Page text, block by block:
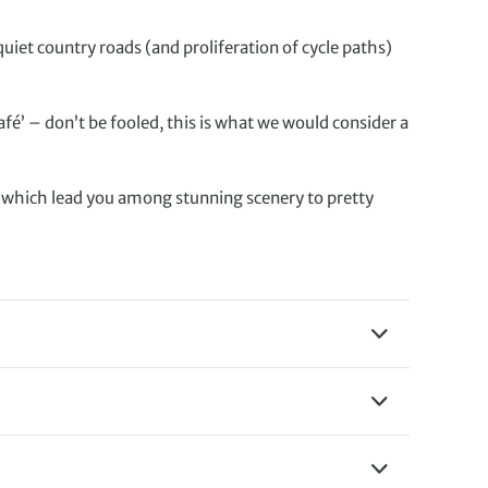
country roads (and proliferation of cycle paths)
– don’t be fooled, this is what we would consider a
lead you among stunning scenery to pretty
waffles filled with
sunglasses